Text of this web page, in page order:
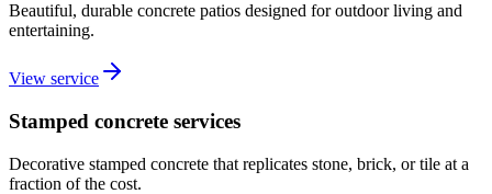
Beautiful, durable concrete patios designed for outdoor living and
entertaining.
View service
Stamped concrete services
Decorative stamped concrete that replicates stone, brick, or tile at a
fraction of the cost.